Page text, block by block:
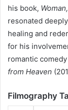
his book,
resonated
healing and
for his
romantic comedy
from Heaven
Filmography